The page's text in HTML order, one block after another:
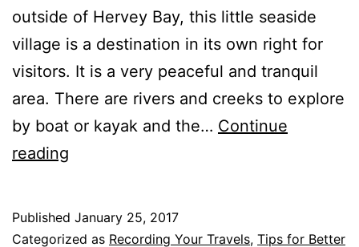
outside of Hervey Bay, this little seaside
village is a destination in its own right for
visitors. It is a very peaceful and tranquil
area. There are rivers and creeks to explore
by boat or kayak and the… Continue
reading
Bird
Published January 25, 2017
Categorized as Recording Your Travels, Tips for Better